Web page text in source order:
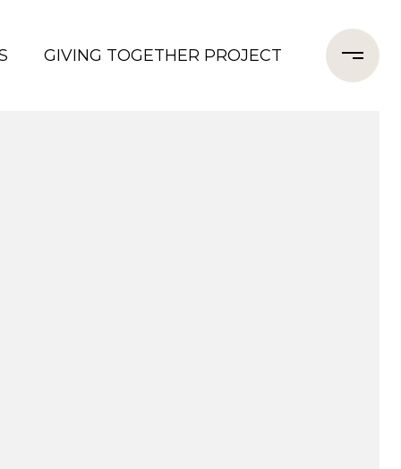
GIVING TOGETHER PROJECT